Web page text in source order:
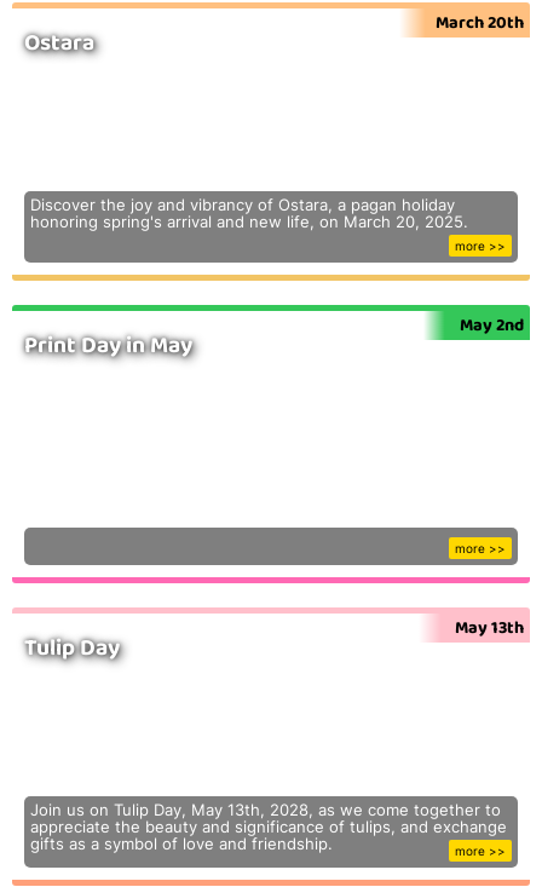
Ostara
March 20th
Discover the joy and vibrancy of Ostara, a pagan holiday
honoring spring's arrival and new life, on March 20, 2025.
more >>
Print Day in May
May 2nd
more >>
Tulip Day
May 13th
Join us on Tulip Day, May 13th, 2028, as we come together to
appreciate the beauty and significance of tulips, and exchange
gifts as a symbol of love and friendship.
more >>